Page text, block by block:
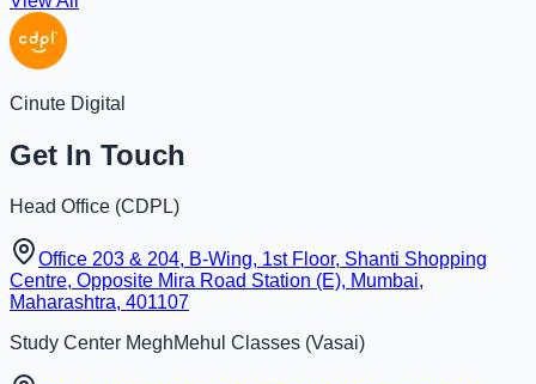
Cinute Digital
Get In Touch
Head Office (CDPL)
Office 203 & 204, B-Wing, 1st Floor, Shanti Shopping
Centre, Opposite Mira Road Station (E), Mumbai,
Maharashtra, 401107
Study Center MeghMehul Classes (Vasai)